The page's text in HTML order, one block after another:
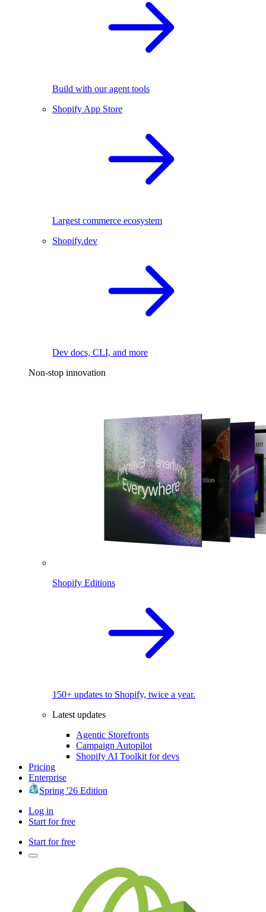
Build with our agent tools
Shopify App Store
Largest commerce ecosystem
Shopify.dev
Dev docs, CLI, and more
Non-stop innovation
Shopify Editions
150+ updates to Shopify, twice a year.
Latest updates
Agentic Storefronts
Campaign Autopilot
Shopify AI Toolkit for devs
Pricing
Enterprise
Spring '26 Edition
Log in
Start for free
Start for free